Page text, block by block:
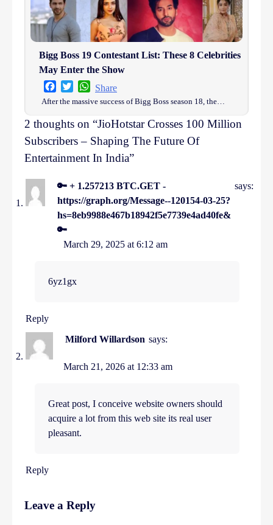
Bigg Boss 19 Contestant List: These 8 Celebrities
May Enter the Show
FacebookTwitterWhatsApp
Share
After the massive success of Bigg Boss season 18, the…
2 thoughts on “JioHotstar Crosses 100 Million
Subscribers – Shaping The Future Of
Entertainment In India”
🔑 + 1.257213 BTC.GET -
https://graph.org/Message--120154-03-25?
hs=8eb9988e467b18942f5e7739e4ad40fe&
🔑
says:
March 29, 2025 at 6:12 am
6yz1gx
Reply
Milford Willardson says:
March 21, 2026 at 12:33 am
Great post, I conceive website owners should
acquire a lot from this web site its real user
pleasant.
Reply
Leave a Reply